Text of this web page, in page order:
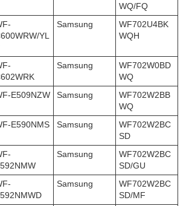
WQ/FQ
YL
Samsung
WF702U4BK
WQH
Samsung
WF702W0BD
WQ
E509NZW Samsung
WF702W2BB
WQ
E590NMS Samsung
WF702W2BC
SD
Samsung
WF702W2BC
SD/GU
Samsung
WF702W2BC
SD/MF